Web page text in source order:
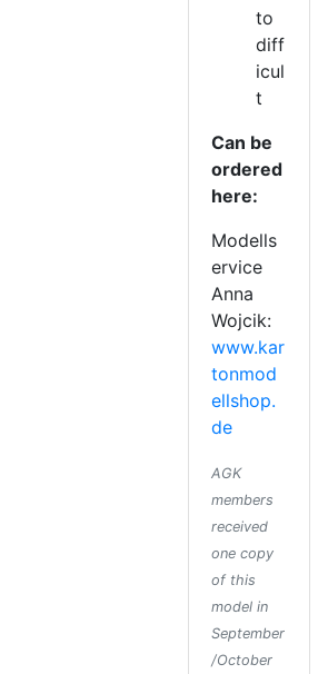
to
diff
icul
t
Can be
ordered
here:
Modells
ervice
Anna
Wojcik:
www.kar
tonmod
ellshop.
de
AGK
members
received
one copy
of this
model in
September
/October